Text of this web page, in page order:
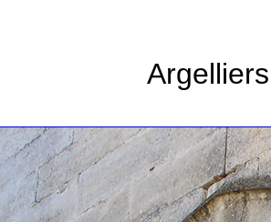
Argelliers